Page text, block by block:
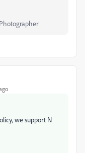
we support N